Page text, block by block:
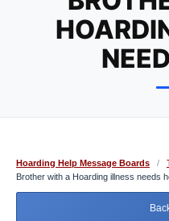
Hoarding Help Message Boards /
Brother with a Hoarding illness needs